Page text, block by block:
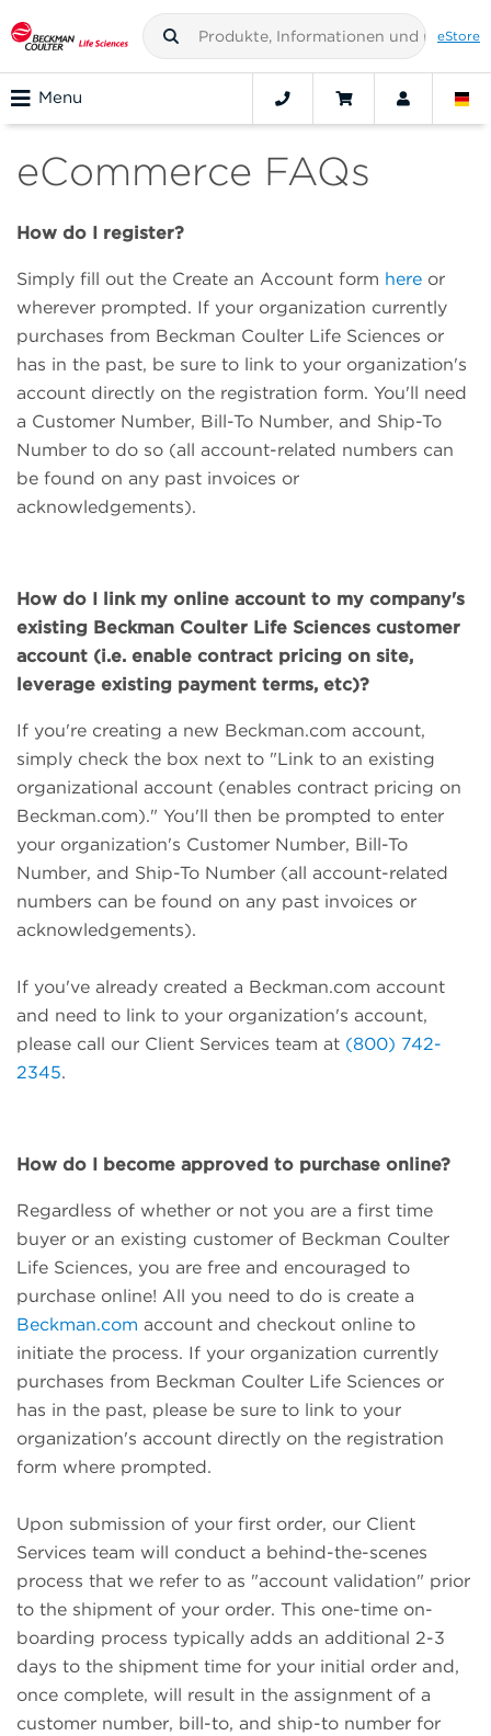
eStore
Menu
eCommerce FAQs
How do I register?
Simply fill out the Create an Account form here or
wherever prompted. If your organization currently
purchases from Beckman Coulter Life Sciences or
has in the past, be sure to link to your organization's
account directly on the registration form. You'll need
a Customer Number, Bill-To Number, and Ship-To
Number to do so (all account-related numbers can
be found on any past invoices or
acknowledgements).
How do I link my online account to my company's
existing Beckman Coulter Life Sciences customer
account (i.e. enable contract pricing on site,
leverage existing payment terms, etc)?
If you're creating a new Beckman.com account,
simply check the box next to "Link to an existing
organizational account (enables contract pricing on
Beckman.com)." You'll then be prompted to enter
your organization's Customer Number, Bill-To
Number, and Ship-To Number (all account-related
numbers can be found on any past invoices or
acknowledgements).
If you've already created a Beckman.com account
and need to link to your organization's account,
please call our Client Services team at (800) 742-
2345.
How do I become approved to purchase online?
Regardless of whether or not you are a first time
buyer or an existing customer of Beckman Coulter
Life Sciences, you are free and encouraged to
purchase online! All you need to do is create a
Beckman.com account and checkout online to
initiate the process. If your organization currently
purchases from Beckman Coulter Life Sciences or
has in the past, please be sure to link to your
organization's account directly on the registration
form where prompted.
Upon submission of your first order, our Client
Services team will conduct a behind-the-scenes
process that we refer to as "account validation" prior
to the shipment of your order. This one-time on-
boarding process typically adds an additional 2-3
days to the shipment time for your initial order and,
once complete, will result in the assignment of a
customer number, bill-to, and ship-to number for